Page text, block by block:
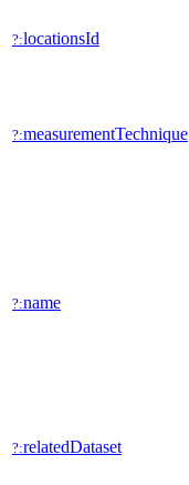
?:locationsId
?:measurementTechnique
?:name
?:relatedDataset